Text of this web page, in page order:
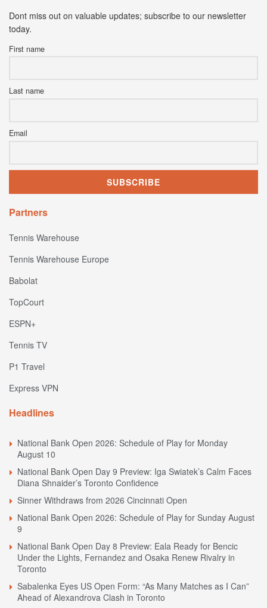
Dont miss out on valuable updates; subscribe to our newsletter
today.
First name
Last name
Email
Partners
Tennis Warehouse
Tennis Warehouse Europe
Babolat
TopCourt
ESPN+
Tennis TV
P1 Travel
Express VPN
Headlines
National Bank Open 2026: Schedule of Play for Monday
August 10
National Bank Open Day 9 Preview: Iga Swiatek’s Calm Faces
Diana Shnaider’s Toronto Confidence
Sinner Withdraws from 2026 Cincinnati Open
National Bank Open 2026: Schedule of Play for Sunday August
9
National Bank Open Day 8 Preview: Eala Ready for Bencic
Under the Lights, Fernandez and Osaka Renew Rivalry in
Toronto
Sabalenka Eyes US Open Form: “As Many Matches as I Can”
Ahead of Alexandrova Clash in Toronto